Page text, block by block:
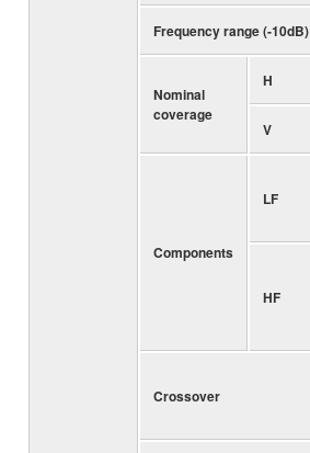
Frequency range (-10dB)
Nominal
coverage
H
V
Components
LF
HF
Crossover